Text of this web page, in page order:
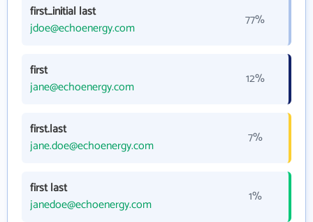
first_initial last
jdoe@echoenergy.com
77%
first
jane@echoenergy.com
12%
first.last
jane.doe@echoenergy.com
7%
first last
janedoe@echoenergy.com
1%